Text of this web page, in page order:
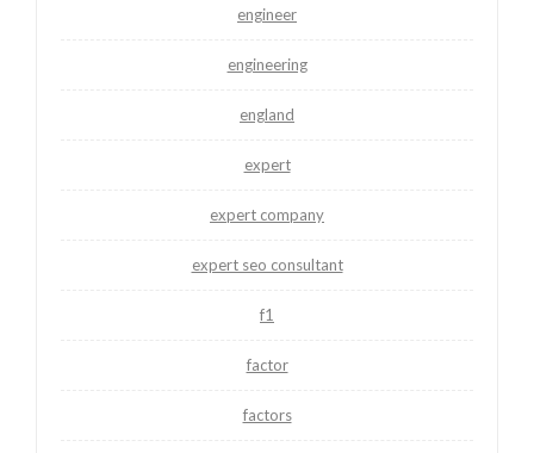
engineer
engineering
england
expert
expert company
expert seo consultant
f1
factor
factors